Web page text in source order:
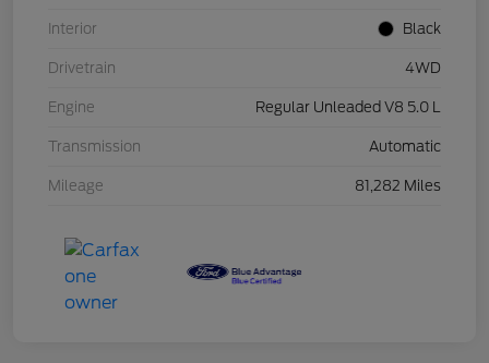
Interior Black
Drivetrain 4WD
Engine Regular Unleaded V8 5.0 L
Transmission Automatic
Mileage 81,282 Miles